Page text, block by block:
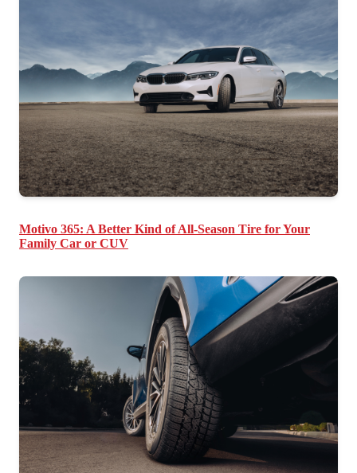
Motivo 365: A Better Kind of All-Season Tire for Your
Family Car or CUV